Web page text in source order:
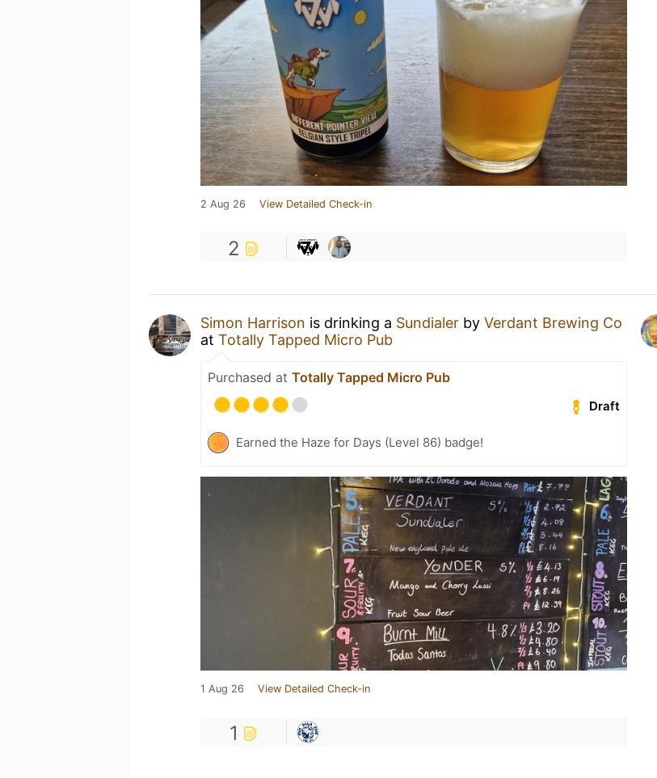
2 Aug 26 View Detailed Check-in
2
Simon Harrison is drinking a Sundialer by Verdant Brewing Co
at Totally Tapped Micro Pub
Purchased at Totally Tapped Micro Pub
Draft
Earned the Haze for Days (Level 86) badge!
1 Aug 26 View Detailed Check-in
1